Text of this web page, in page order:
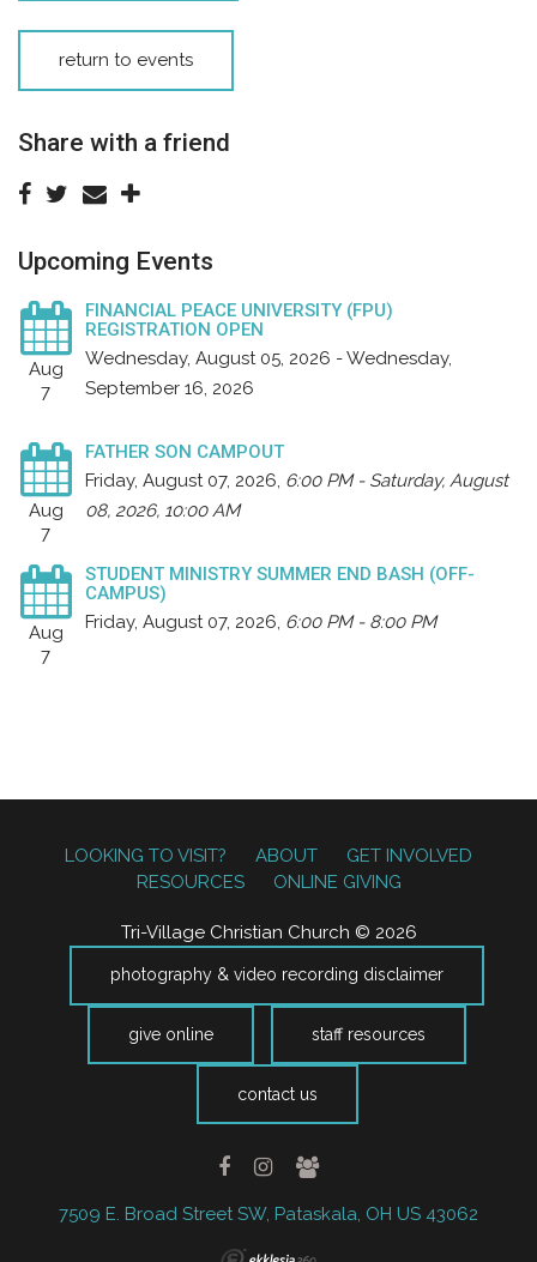
return to events
Share with a friend
Upcoming Events
Aug
7
FINANCIAL PEACE UNIVERSITY (FPU)
REGISTRATION OPEN
Wednesday, August 05, 2026 - Wednesday,
September 16, 2026
Aug
7
FATHER SON CAMPOUT
Friday, August 07, 2026, 6:00 PM - Saturday, August
08, 2026, 10:00 AM
Aug
7
STUDENT MINISTRY SUMMER END BASH (OFF-
CAMPUS)
Friday, August 07, 2026, 6:00 PM - 8:00 PM
LOOKING TO VISIT? ABOUT
GET INVOLVED
RESOURCES
ONLINE GIVING
Tri-Village Christian Church © 2026
photography & video recording disclaimer
give online staff resources
contact us
7509 E. Broad Street SW, Pataskala, OH US 43062